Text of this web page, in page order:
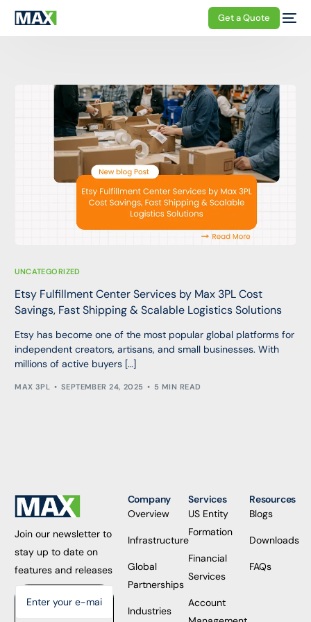
Get a Quote
UNCATEGORIZED
Etsy Fulfillment Center Services by Max 3PL Cost
Savings, Fast Shipping & Scalable Logistics Solutions
Etsy has become one of the most popular global platforms for
independent creators, artisans, and small businesses. With
millions of active buyers […]
MAX 3PL SEPTEMBER 24, 2025 5 MIN READ
Join our newsletter to
stay up to date on
features and releases
Company
Overview
Infrastructure
Global
Partnerships
Industries
Services
US Entity
Formation
Financial
Services
Account
Resources
Blogs
Downloads
FAQs